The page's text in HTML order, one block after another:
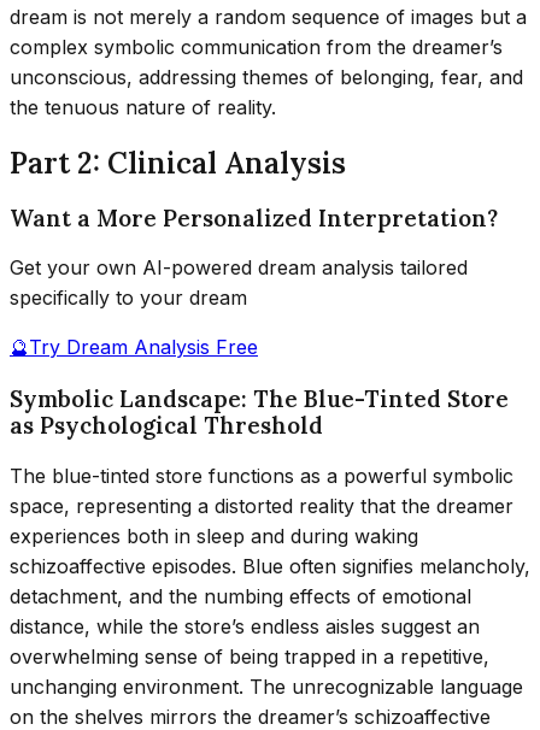
dream is not merely a random sequence of images but a
complex symbolic communication from the dreamer’s
unconscious, addressing themes of belonging, fear, and
the tenuous nature of reality.
Part 2: Clinical Analysis
Want a More Personalized Interpretation?
Get your own AI-powered dream analysis tailored
specifically to your dream
🔮Try Dream Analysis Free
Symbolic Landscape: The Blue-Tinted Store
as Psychological Threshold
The blue-tinted store functions as a powerful symbolic
space, representing a distorted reality that the dreamer
experiences both in sleep and during waking
schizoaffective episodes. Blue often signifies melancholy,
detachment, and the numbing effects of emotional
distance, while the store’s endless aisles suggest an
overwhelming sense of being trapped in a repetitive,
unchanging environment. The unrecognizable language
on the shelves mirrors the dreamer’s schizoaffective